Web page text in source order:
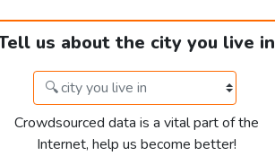
us about the city you live in
Crowdsourced data is a vital part of the
Internet, help us become better!